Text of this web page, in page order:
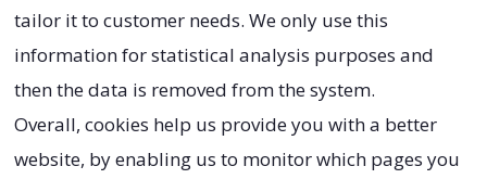
tailor it to customer needs. We only use this
information for statistical analysis purposes and
then the data is removed from the system.
Overall, cookies help us provide you with a better
website, by enabling us to monitor which pages you